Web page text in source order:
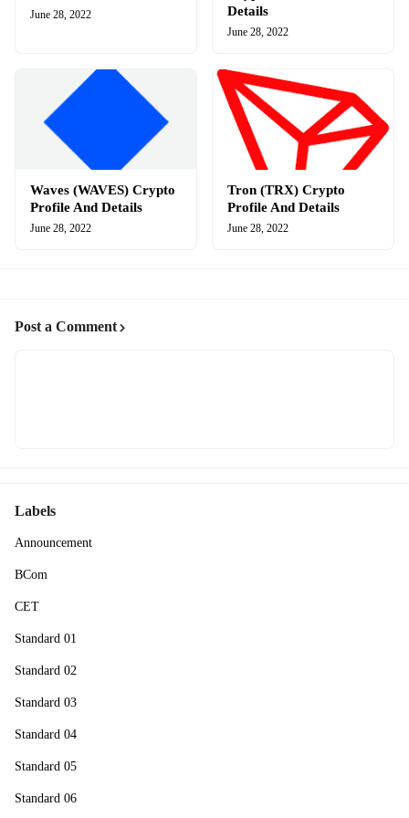
June 28, 2022
Details
June 28, 2022
Waves (WAVES) Crypto
Profile And Details
June 28, 2022
Tron (TRX) Crypto
Profile And Details
June 28, 2022
Post a Comment
Labels
Announcement
BCom
CET
Standard 01
Standard 02
Standard 03
Standard 04
Standard 05
Standard 06